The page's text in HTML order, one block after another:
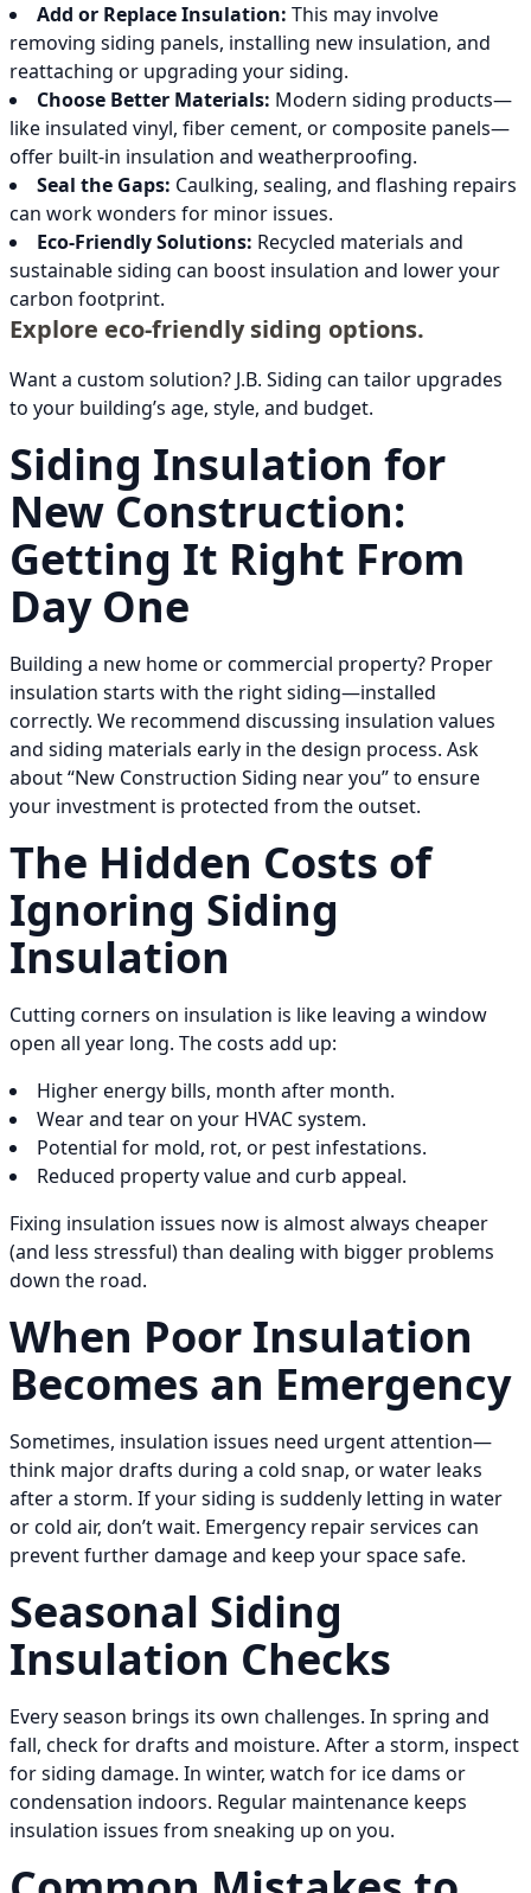
Add or Replace Insulation: This may involve
removing siding panels, installing new insulation, and
reattaching or upgrading your siding.
Choose Better Materials: Modern siding products—
like insulated vinyl, fiber cement, or composite panels—
offer built-in insulation and weatherproofing.
Seal the Gaps: Caulking, sealing, and flashing repairs
can work wonders for minor issues.
Eco-Friendly Solutions: Recycled materials and
sustainable siding can boost insulation and lower your
carbon footprint.
Explore eco-friendly siding options.
Want a custom solution? J.B. Siding can tailor upgrades
to your building’s age, style, and budget.
Siding Insulation for
New Construction:
Getting It Right From
Day One
Building a new home or commercial property? Proper
insulation starts with the right siding—installed
correctly. We recommend discussing insulation values
and siding materials early in the design process. Ask
about “New Construction Siding near you” to ensure
your investment is protected from the outset.
The Hidden Costs of
Ignoring Siding
Insulation
Cutting corners on insulation is like leaving a window
open all year long. The costs add up:
Higher energy bills, month after month.
Wear and tear on your HVAC system.
Potential for mold, rot, or pest infestations.
Reduced property value and curb appeal.
Fixing insulation issues now is almost always cheaper
(and less stressful) than dealing with bigger problems
down the road.
When Poor Insulation
Becomes an Emergency
Sometimes, insulation issues need urgent attention—
think major drafts during a cold snap, or water leaks
after a storm. If your siding is suddenly letting in water
or cold air, don’t wait. Emergency repair services can
prevent further damage and keep your space safe.
Seasonal Siding
Insulation Checks
Every season brings its own challenges. In spring and
fall, check for drafts and moisture. After a storm, inspect
for siding damage. In winter, watch for ice dams or
condensation indoors. Regular maintenance keeps
insulation issues from sneaking up on you.